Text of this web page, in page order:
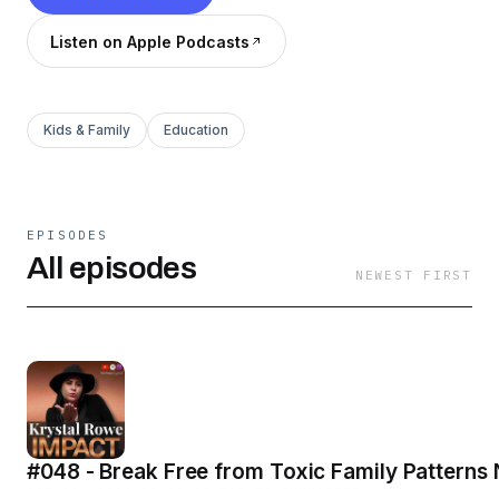
Listen on Apple Podcasts
Kids & Family Education
EPISODES
All episodes NEWEST FIRST